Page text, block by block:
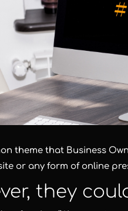
theme that Business
or any form of online
they